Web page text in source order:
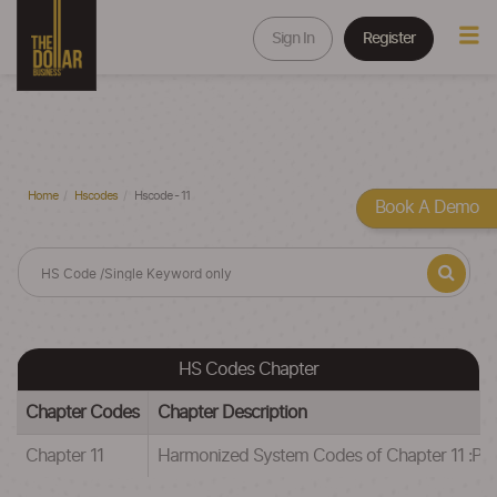
Sign In Register
Home Hscodes Hscode - 11
HS Codes Chapter
Chapter Codes Chapter Description
Chapter 11 Harmonized System Codes of Chapter 11
Book A Demo